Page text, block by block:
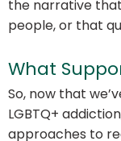
the narrative
people, or that
What
So, now that
LGBTQ+
approaches to